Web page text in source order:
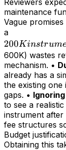
maintenance
Vague promises
a
instrument
through
the OD028
major
mechanism
(>
200Kinstrume
600K) wastes
mechanism. •
already has a
the existing
gaps. •
to see a
instrument
fee structures
Budget
Obtaining this